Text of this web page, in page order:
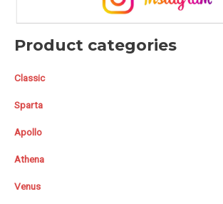
Product categories
Classic
Sparta
Apollo
Athena
Venus